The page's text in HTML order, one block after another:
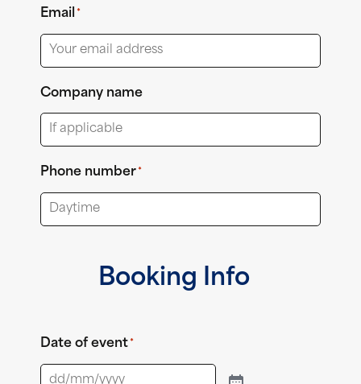
Email *
Company name
Phone number *
Booking Info
Date of event *